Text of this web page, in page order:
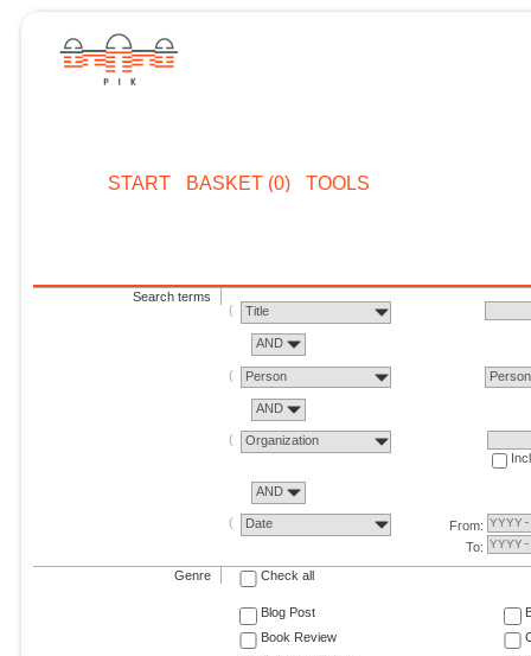
START BASKET (0) TOOLS
Search terms
Title
AND
Person Person
AND
Organization
AND
Date
From:
To:
Genre Check all
Blog Post
Book Review